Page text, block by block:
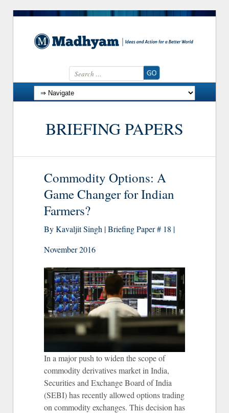
Search for:
Skip to content
BRIEFING PAPERS
Commodity Options: A
Game Changer for Indian
Farmers?
By Kavaljit Singh | Briefing Paper # 18 |
November 2016
In a major push to widen the scope of
commodity derivatives market in India,
Securities and Exchange Board of India
(SEBI) has recently allowed options trading
on commodity exchanges. This decision has